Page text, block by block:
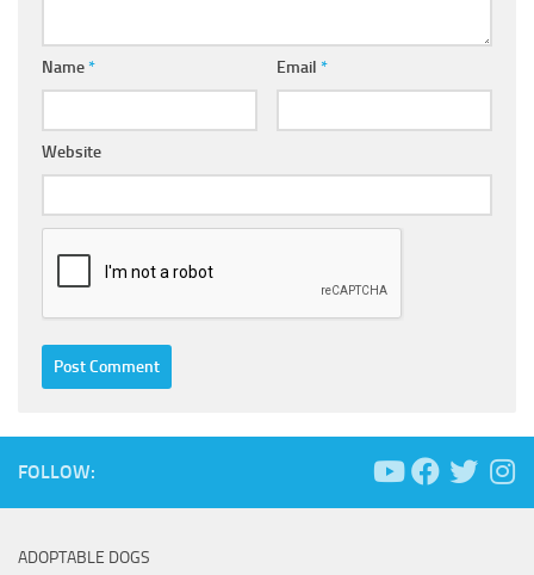
Name* Email *
Website
FOLLOW:
ADOPTABLE DOGS